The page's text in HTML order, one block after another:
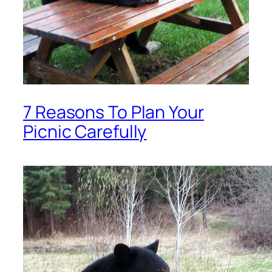
7 Reasons To Plan Your
Picnic Carefully